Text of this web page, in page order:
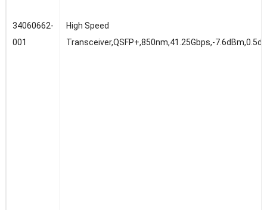
34060662-
001
High Speed
Transceiver,QSFP+,850nm,41.25Gbps,-